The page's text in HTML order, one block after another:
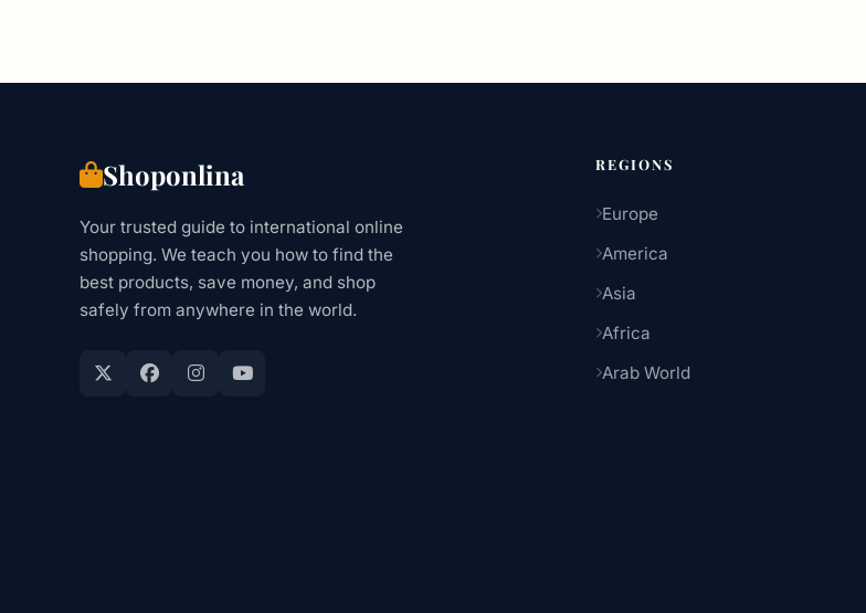
Shoponlina
Your trusted guide to international online
shopping. We teach you how to find the
best products, save money, and shop
safely from anywhere in the world.
REGIONS
Europe
America
Asia
Africa
Arab World